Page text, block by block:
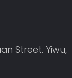
Street. Yiwu,